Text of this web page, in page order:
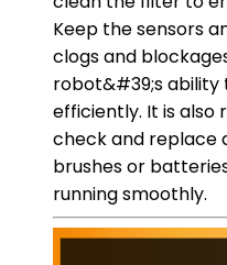
Keep the sensors
clogs and
robot&#39;s ability
efficiently. It is
check and replace
brushes or
running smoothly.